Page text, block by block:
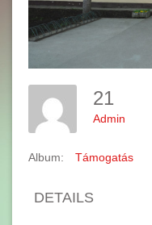
21
Admin
Album: Támogatás
DETAILS